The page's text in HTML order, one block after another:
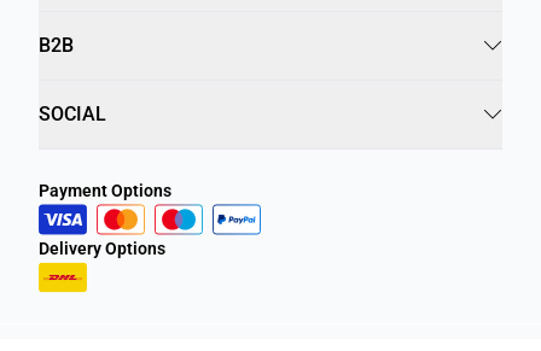
B2B
SOCIAL
Payment Options
Delivery Options